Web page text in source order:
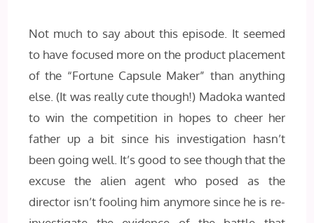
Not much to say about this episode. It seemed
to have focused more on the product placement
of the “Fortune Capsule Maker” than anything
else. (It was really cute though!) Madoka wanted
to win the competition in hopes to cheer her
father up a bit since his investigation hasn’t
been going well. It’s good to see though that the
excuse the alien agent who posed as the
director isn’t fooling him anymore since he is re-